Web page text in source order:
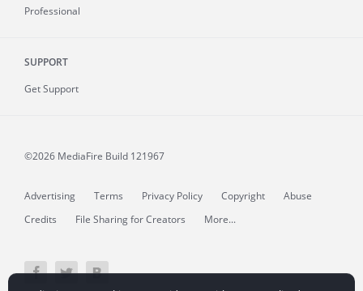
Professional
SUPPORT
Get Support
©2026 MediaFire Build 121967
Advertising Terms Privacy Policy Copyright
Abuse
Credits
File Sharing for Creators More...